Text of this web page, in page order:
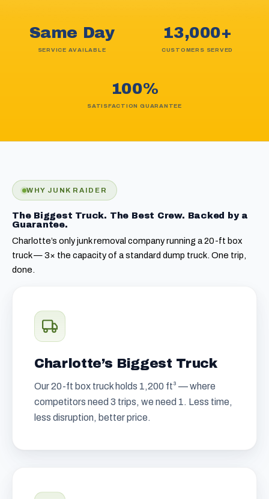
Same Day
SERVICE AVAILABLE
13,000+
CUSTOMERS SERVED
100%
SATISFACTION GUARANTEE
WHY JUNK RAIDER
The Biggest Truck. The Best Crew. Backed by a
Guarantee.
Charlotte’s only junk removal company running a 20-ft box
truck — 3× the capacity of a standard dump truck. One trip,
done.
Charlotte’s Biggest Truck
Our 20-ft box truck holds 1,200 ft³ — where
competitors need 3 trips, we need 1. Less time,
less disruption, better price.